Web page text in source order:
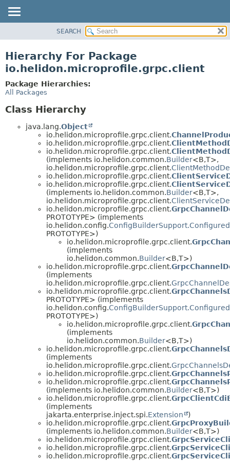
PACKAGE
USE
TREE
SEARCH
Hierarchy For Package
io.helidon.microprofile.grpc.client
Package Hierarchies:
All Packages
Class Hierarchy
java.lang.Object
io.helidon.microprofile.grpc.client.
io.helidon.microprofile.grpc.client.
io.helidon.microprofile.grpc.client.
(implements io.helidon.common.Builder<B,T>,
io.helidon.microprofile.grpc.client.
io.helidon.microprofile.grpc.client.
io.helidon.microprofile.grpc.client.
(implements io.helidon.common.Builder<B,T>,
io.helidon.microprofile.grpc.client.
io.helidon.microprofile.grpc.client.
PROTOTYPE> (implements
io.helidon.config.
PROTOTYPE>)
io.helidon.microprofile.grpc.client.
(implements
io.helidon.common.Builder<B,T>)
io.helidon.microprofile.grpc.client.
(implements
io.helidon.microprofile.grpc.client.
io.helidon.microprofile.grpc.client.
PROTOTYPE> (implements
io.helidon.config.
PROTOTYPE>)
io.helidon.microprofile.grpc.client.
(implements
io.helidon.common.Builder<B,T>)
io.helidon.microprofile.grpc.client.
(implements
io.helidon.microprofile.grpc.client.
io.helidon.microprofile.grpc.client.
io.helidon.microprofile.grpc.client.
(implements io.helidon.common.Builder<B,T>)
io.helidon.microprofile.grpc.client.
(implements
jakarta.enterprise.inject.spi.Extension
)
io.helidon.microprofile.grpc.client.
(implements io.helidon.common.Builder<B,T>)
io.helidon.microprofile.grpc.client.
io.helidon.microprofile.grpc.client.
io.helidon.microprofile.grpc.client.